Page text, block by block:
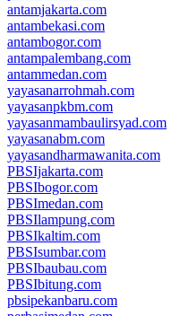
antamjakarta.com
antambekasi.com
antambogor.com
antampalembang.com
antammedan.com
yayasanarrohmah.com
yayasanpkbm.com
yayasanmambaulirsyad.com
yayasanabm.com
yayasandharmawanita.com
PBSIjakarta.com
PBSIbogor.com
PBSImedan.com
PBSIlampung.com
PBSIkaltim.com
PBSIsumbar.com
PBSIbaubau.com
PBSIbitung.com
pbsipekanbaru.com